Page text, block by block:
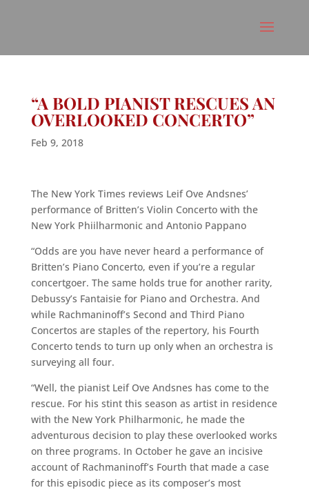
“A BOLD PIANIST RESCUES AN
OVERLOOKED CONCERTO”
Feb 9, 2018
The New York Times reviews Leif Ove Andsnes’
performance of Britten’s Violin Concerto with the
New York Phiilharmonic and Antonio Pappano
“Odds are you have never heard a performance of
Britten’s Piano Concerto, even if you’re a regular
concertgoer. The same holds true for another rarity,
Debussy’s Fantaisie for Piano and Orchestra. And
while Rachmaninoff’s Second and Third Piano
Concertos are staples of the repertory, his Fourth
Concerto tends to turn up only when an orchestra is
surveying all four.
“Well, the pianist Leif Ove Andsnes has come to the
rescue. For his stint this season as artist in residence
with the New York Philharmonic, he made the
adventurous decision to play these overlooked works
on three programs. In October he gave an incisive
account of Rachmaninoff’s Fourth that made a case
for this episodic piece as its composer’s most